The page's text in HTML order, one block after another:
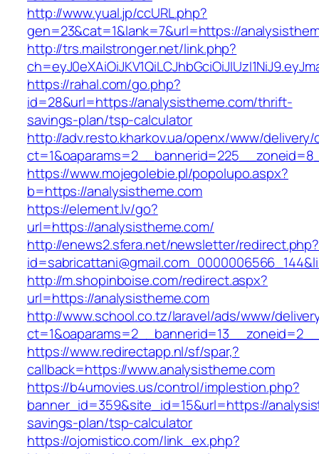
http://www.yual.jp/ccURL.php?
gen=23&cat=1&lank=7&url=https://
http://trs.mailstronger.net/link.php?
https://rahal.com/go.php?
id=28&url=https://analysistheme.com/thrift-
savings-plan/tsp-calculator
http://adv.resto.kharkov.ua/openx/www/delivery/
https://www.mojegolebie.pl/popolupo.aspx?
b=https://analysistheme.com
https://element.lv/go?
url=https://analysistheme.com/
http://enews2.sfera.net/newsletter/redirect.php?
http://m.shopinboise.com/redirect.aspx?
url=https://analysistheme.com
http://www.school.co.tz/laravel/ads/www/
https://www.redirectapp.nl/sf/spar,?
callback=https://www.analysistheme.com
https://b4umovies.us/control/implestion.php?
banner_id=359&site_id=15&url=https://
savings-plan/tsp-calculator
https://ojomistico.com/link_ex.php?